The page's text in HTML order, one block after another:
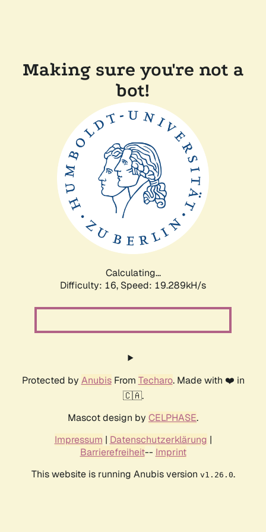
Making sure you're not a
bot!
Calculating...
Difficulty: 16, Speed: 19.289kH/s
Protected by AnubisFrom Techaro. Made with ❤️ in
🇨🇦.
Mascot design by CELPHASE.
Impressum | Datenschutzerklärung |
Barrierefreiheit-- Imprint
This website is running Anubis version v1.26.0.